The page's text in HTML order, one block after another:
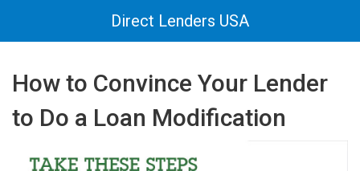
Direct Lenders USA
How to Convince Your Lender
to Do a Loan Modification